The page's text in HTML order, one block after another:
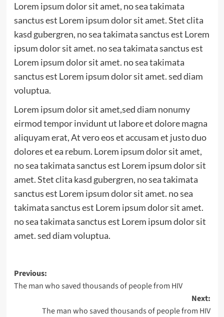
Lorem ipsum dolor sit amet, no sea takimata
sanctus est Lorem ipsum dolor sit amet. Stet clita
kasd gubergren, no sea takimata sanctus est Lorem
ipsum dolor sit amet. no sea takimata sanctus est
Lorem ipsum dolor sit amet. no sea takimata
sanctus est Lorem ipsum dolor sit amet. sed diam
voluptua.
Lorem ipsum dolor sit amet,sed diam nonumy
eirmod tempor invidunt ut labore et dolore magna
aliquyam erat, At vero eos et accusam et justo duo
dolores et ea rebum. Lorem ipsum dolor sit amet,
no sea takimata sanctus est Lorem ipsum dolor sit
amet. Stet clita kasd gubergren, no sea takimata
sanctus est Lorem ipsum dolor sit amet. no sea
takimata sanctus est Lorem ipsum dolor sit amet.
no sea takimata sanctus est Lorem ipsum dolor sit
amet. sed diam voluptua.
Post
navigation
Previous:
The man who saved thousands of people from HIV
Next:
The man who saved thousands of people from HIV